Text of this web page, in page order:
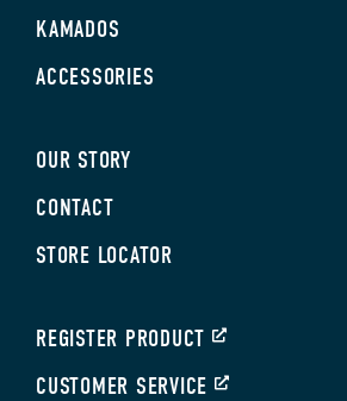
KAMADOS
ACCESSORIES
OUR STORY
CONTACT
STORE LOCATOR
REGISTER PRODUCT
CUSTOMER SERVICE